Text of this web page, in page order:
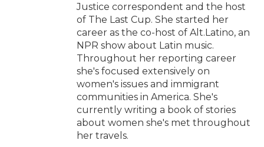
Justice correspondent and the host
of The Last Cup. She started her
career as the co-host of Alt.Latino, an
NPR show about Latin music.
Throughout her reporting career
she's focused extensively on
women's issues and immigrant
communities in America. She's
currently writing a book of stories
about women she's met throughout
her travels.